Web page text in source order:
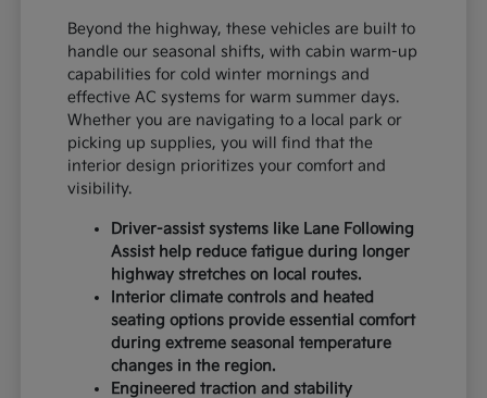
Beyond the highway, these vehicles are built to
handle our seasonal shifts, with cabin warm-up
capabilities for cold winter mornings and
effective AC systems for warm summer days.
Whether you are navigating to a local park or
picking up supplies, you will find that the
interior design prioritizes your comfort and
visibility.
Driver-assist systems like Lane Following
Assist help reduce fatigue during longer
highway stretches on local routes.
Interior climate controls and heated
seating options provide essential comfort
during extreme seasonal temperature
changes in the region.
Engineered traction and stability